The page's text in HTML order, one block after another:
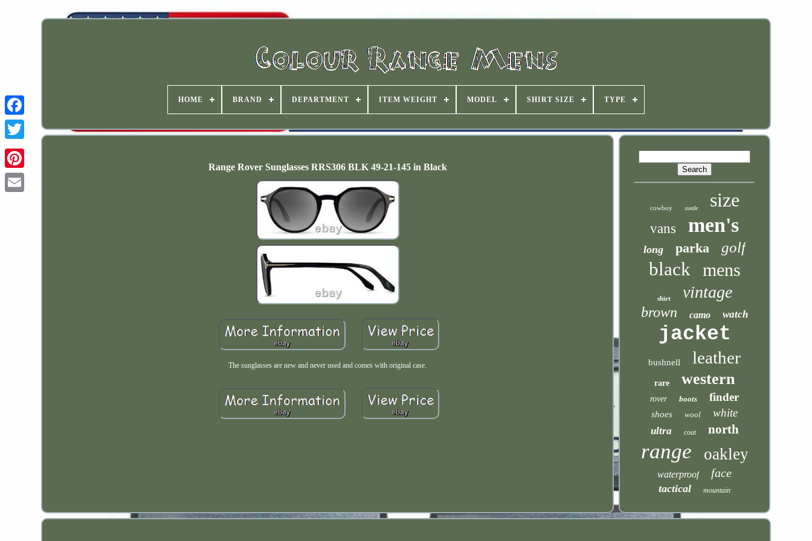
HOME BRAND DEPARTMENT ITEM WEIGHT MODEL SHIRT SIZE TYPE
Range Rover Sunglasses RRS306 BLK 49-21-145 in Black
The sunglasses are new and never used and comes with original case.
cowboy suede size
vans men's
long parka golf
black mens
shirt vintage
brown camo watch
jacket
bushnell leather
rare western
rover boots finder
shoes wool white
ultra coat north
range oakley
waterproof face
tactical mountain